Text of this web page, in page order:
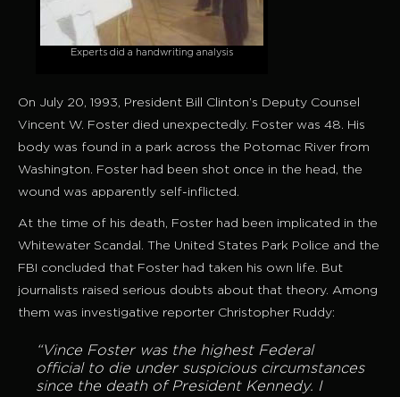
Experts did a handwriting analysis
On July 20, 1993, President Bill Clinton’s Deputy Counsel
Vincent W. Foster died unexpectedly. Foster was 48. His
body was found in a park across the Potomac River from
Washington. Foster had been shot once in the head, the
wound was apparently self-inflicted.
At the time of his death, Foster had been implicated in the
Whitewater Scandal. The United States Park Police and the
FBI concluded that Foster had taken his own life. But
journalists raised serious doubts about that theory. Among
them was investigative reporter Christopher Ruddy:
“Vince Foster was the highest Federal
official to die under suspicious circumstances
since the death of President Kennedy. I